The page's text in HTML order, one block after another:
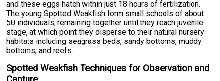
and these eggs hatch within just 18 hours of fertilization.
The young Spotted Weakfish form small schools of about
50 individuals, remaining together until they reach juvenile
stage, at which point they disperse to their natural nursery
habitats including seagrass beds, sandy bottoms, muddy
bottoms, and reefs.
Spotted Weakfish Techniques for Observation and
Capture